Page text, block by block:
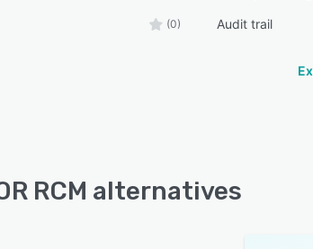
(0) Audit trail
RCM alternatives